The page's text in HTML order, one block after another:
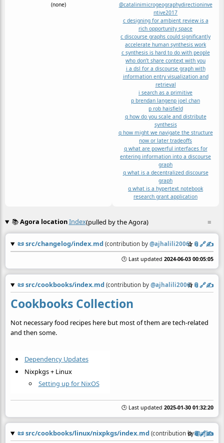
(none)
@catalinimicrogeographydirectioninve
ntive2017
c designing for ambient review is a
rich opportunity space
c discourse graphs could significantly
accelerate human synthesis work
c synthesis is hard to do with people
who don’t share context with you
i a dsl for a discourse graph with
information entry visualization and
retrieval
i search as a primitive
p brendan langenp joel chan
p rob haisfield
q how do you scale and distribute
synthesis
q how might we navigate the structure
now or later tradeoffs
q what are powerful interfaces for
entering information into a discourse
graph
q what is a decentralized discourse
graph
q what is a hypertext notebook
research grant application
≡
📚Agora locationIndex(pulled by the Agora)
📜src/changelog/index.md (contribution by @ajhalili2006)
☆📎️🔗✍️
🕒 Last updated 2024-06-03 00:05:05
📜src/cookbooks/index.md (contribution by @ajhalili2006)
☆📎️🔗✍️
Cookbooks Collection
Not necessary food recipes here but most of them are tech-related
and then some.
Dependency Updates
Nixpkgs + Linux
Setting up for NixOS
🕒 Last updated 2025-01-30 01:32:20
📜src/cookbooks/linux/nixpkgs/index.md (contribution by@
☆📎️🔗✍️